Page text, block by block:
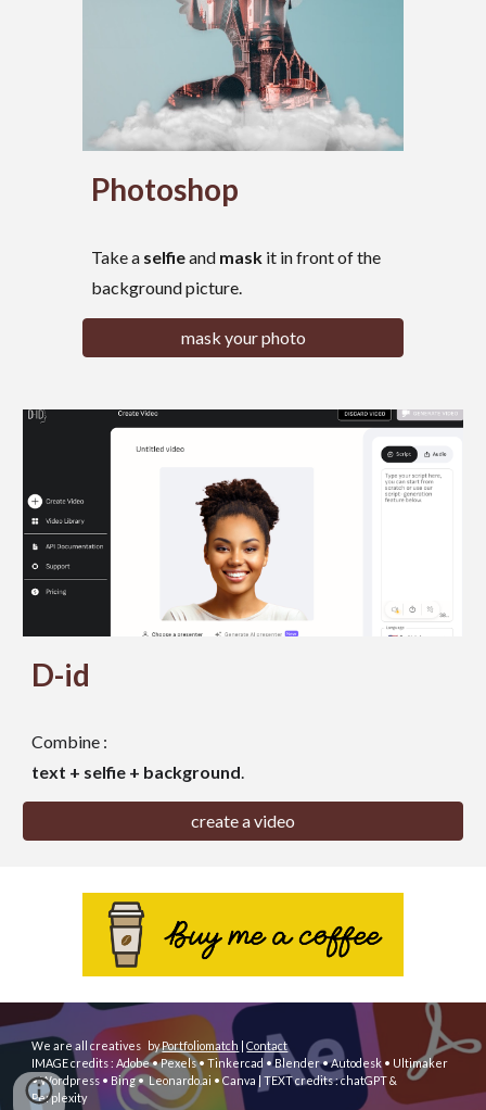
Photoshop
Takea selfieand mask it in front of the
background picture.
mask your photo
D-id
Combine :
text + selfie + background.
create a video
We are all creatives byPortfoliomatch |Contact
IMAGEcredits : Adobe• Pexels • Tinkercad • Blender • Autodesk • Ultimaker
• Wordpress • Bing • Leonardo.ai • Canva | TEXT credits : chatGPT &
Perplexity